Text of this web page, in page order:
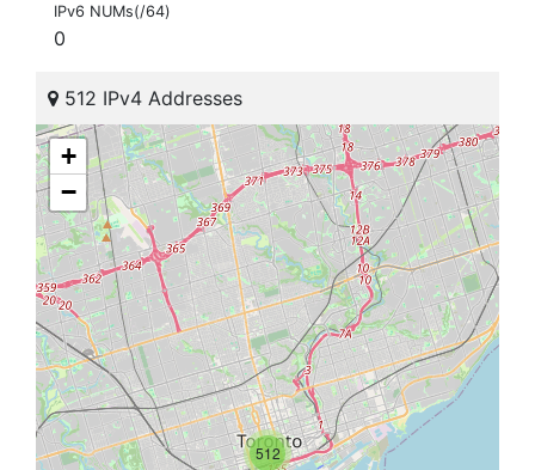
IPv6 NUMs(/64)
0
512 IPv4 Addresses
512
+
−